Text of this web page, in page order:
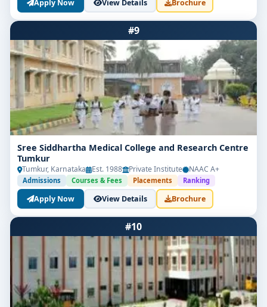
Apply Now View Details Brochure
#9
Sree Siddhartha Medical College and Research Centre
Tumkur
Tumkur, Karnataka Est. 1988 Private Institute NAAC A+
Admissions Courses & Fees Placements Ranking
Apply Now View Details Brochure
#10